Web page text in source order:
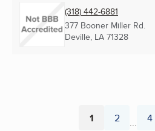
(318) 442-6881
377 Booner Miller Rd.
Deville, LA 71328
Page
1 Page
2 ... 4